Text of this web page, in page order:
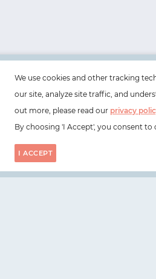
We use cookies and other tracking
our site, analyze site traffic, and
out more, please read our privacy
By choosing 'I Accept', you consent
I ACCEPT